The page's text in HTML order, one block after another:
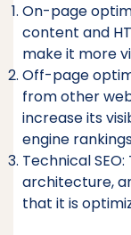
On-page
content and
make it more
Off-page
from other
increase its
engine
Technical
architecture,
that it is